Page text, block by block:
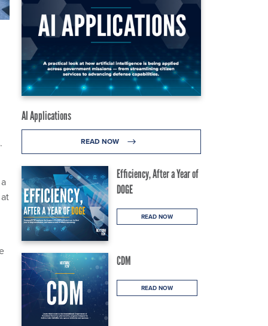
AI Applications
READ NOW
Efficiency, After a Year of
DOGE
READ NOW
CDM
READ NOW